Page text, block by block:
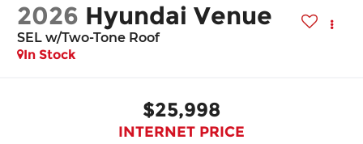
2026 Hyundai Venue
SEL w/Two-Tone Roof
In Stock
$25,998
INTERNET PRICE